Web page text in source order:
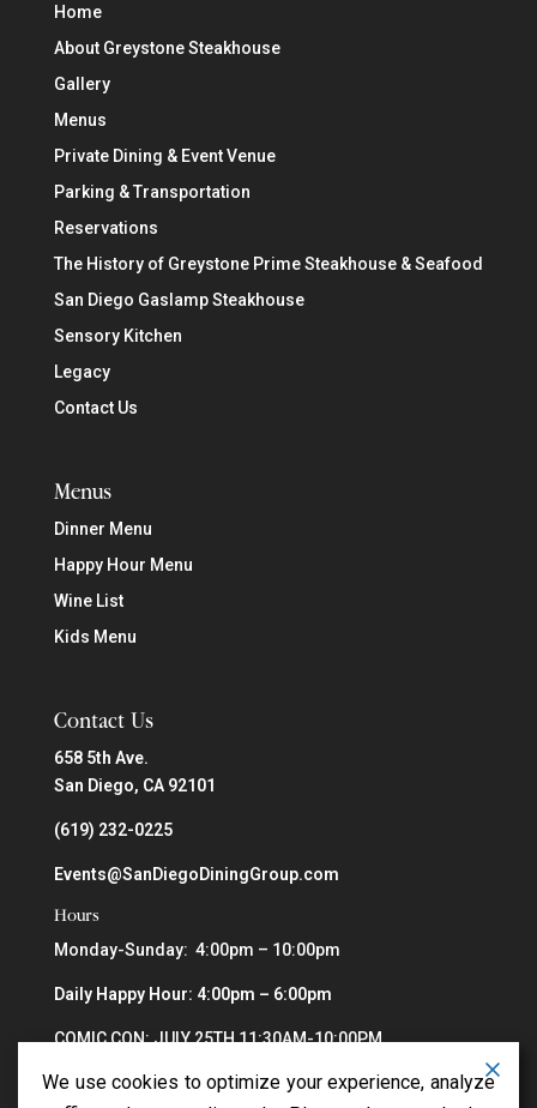
Home
About Greystone Steakhouse
Gallery
Menus
Private Dining & Event Venue
Parking & Transportation
Reservations
The History of Greystone Prime Steakhouse & Seafood
San Diego Gaslamp Steakhouse
Sensory Kitchen
Legacy
Contact Us
Menus
Dinner Menu
Happy Hour Menu
Wine List
Kids Menu
Contact Us
658 5th Ave.
San Diego, CA 92101
(619) 232-0225
Events@SanDiegoDiningGroup.com
Hours
Monday-Sunday: 4:00pm – 10:00pm
Daily Happy Hour: 4:00pm – 6:00pm
COMIC CON: JULY 25TH 11:30AM-10:00PM
We use cookies to optimize your experience, analyze